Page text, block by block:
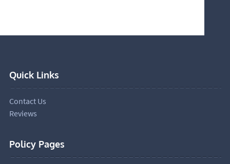
Quick Links
Contact Us
Reviews
Policy Pages